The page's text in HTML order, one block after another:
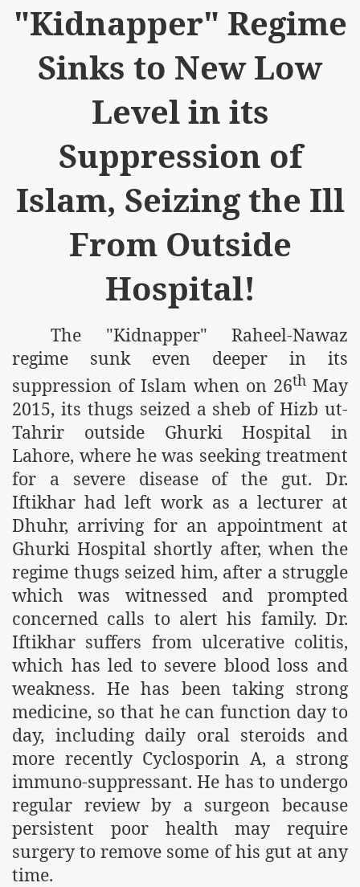
"Kidnapper" Regime
Sinks to New Low
Level in its
Suppression of
Islam, Seizing the Ill
From Outside
Hospital!
The "Kidnapper" Raheel-Nawaz
regime sunk even deeper in its
suppression of Islam when on 26thMay
2015, its thugs seized a sheb of Hizb ut-
Tahrir outside Ghurki Hospital in
Lahore, where he was seeking treatment
for a severe disease of the gut. Dr.
Iftikhar had left work as a lecturer at
Dhuhr, arriving for an appointment at
Ghurki Hospital shortly after, when the
regime thugs seized him, after a struggle
which was witnessed and prompted
concerned calls to alert his family. Dr.
Iftikhar suffers from ulcerative colitis,
which has led to severe blood loss and
weakness. He has been taking strong
medicine, so that he can function day to
day, including daily oral steroids and
more recently Cyclosporin A, a strong
immuno-suppressant. He has to undergo
regular review by a surgeon because
persistent poor health may require
surgery to remove some of his gut at any
time.
with India
Building to Afghanistan
Tactical weapons
banned organizations
Kurram Agency
of Islam launched
Press Conference
on Riba
Because They Love Islam
Memorandum at Uzbek Embassy
Wilayah Pakistan
of the Khilafah are Abducted the Dawn of Khilafah is